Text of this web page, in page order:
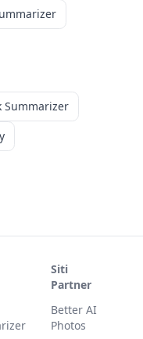
Summarizer
Siti
Partner
Better AI
Photos